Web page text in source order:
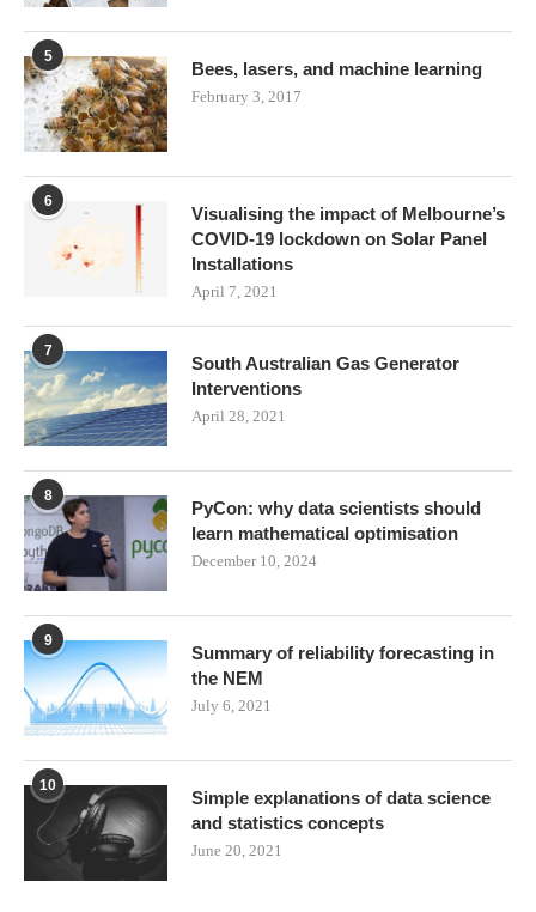
5
Bees, lasers, and machine learning
February 3, 2017
6
Visualising the impact of Melbourne’s
COVID-19 lockdown on Solar Panel
Installations
April 7, 2021
7
South Australian Gas Generator
Interventions
April 28, 2021
8
PyCon: why data scientists should
learn mathematical optimisation
December 10, 2024
9
Summary of reliability forecasting in
the NEM
July 6, 2021
10
Simple explanations of data science
and statistics concepts
June 20, 2021